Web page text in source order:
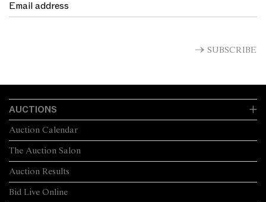
SUBSCRIBE
AUCTIONS
The Auction Salon
Auction Calendar
Auction Results
Bid Live Online